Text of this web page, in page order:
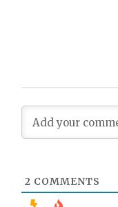
2 COMMENTS